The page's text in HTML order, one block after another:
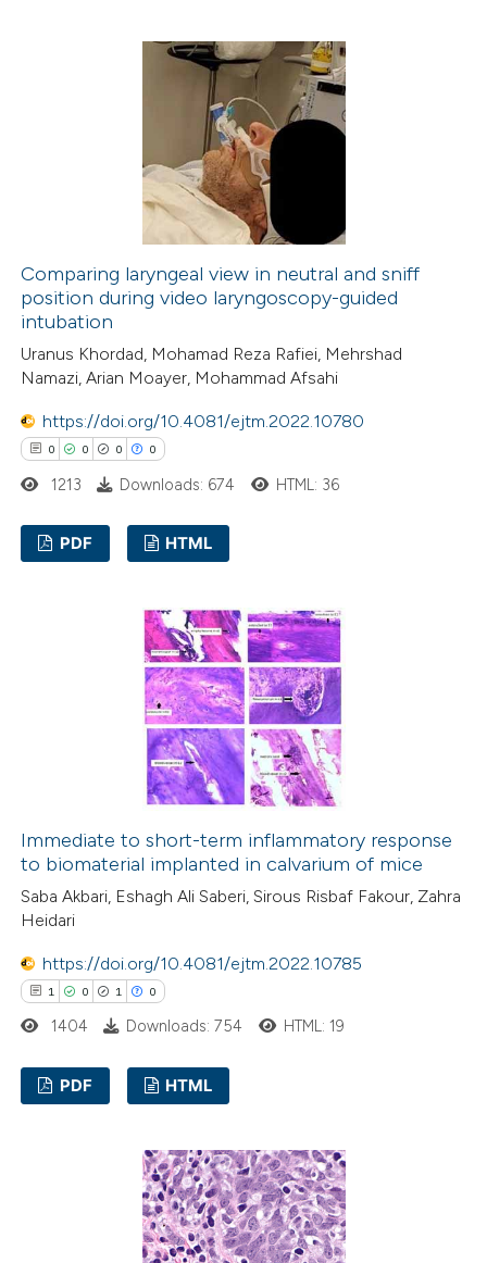
atscite.ai
shows how a scientific paper
been cited by providing the
of the citation, a
describing whether
mentions, or contrasts
claim, and a label
was made.
Comparing laryngeal view in neutral and sniff
position during video laryngoscopy-guided
intubation
Uranus Khordad, Mohamad Reza Rafiei, Mehrshad
Namazi, Arian Moayer, Mohammad Afsahi
https://doi.org/10.4081/ejtm.2022.10780
0 0 0 0
how this article has been
atscite.ai
shows how a scientific paper
been cited by providing the
of the citation, a
describing whether
mentions, or contrasts
in which section the
was made.
1213 Downloads: 674 HTML: 36
PDF HTML
Immediate to short-term inflammatory response
to biomaterial implanted in calvarium of mice
Saba Akbari, Eshagh Ali Saberi, Sirous Risbaf Fakour, Zahra
Heidari
https://doi.org/10.4081/ejtm.2022.10785
1 0 1 0
1404 Downloads: 754 HTML: 19
PDF HTML